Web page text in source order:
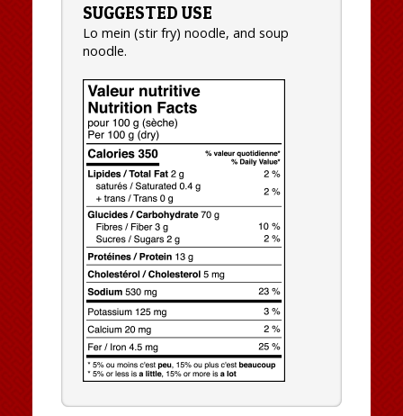
SUGGESTED USE
Lo mein (stir fry) noodle, and soup
noodle.